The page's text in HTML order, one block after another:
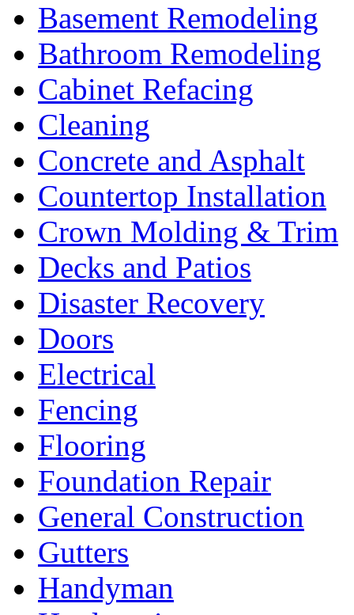
Basement Remodeling
Bathroom Remodeling
Cabinet Refacing
Cleaning
Concrete and Asphalt
Countertop Installation
Crown Molding & Trim
Decks and Patios
Disaster Recovery
Doors
Electrical
Fencing
Flooring
Foundation Repair
General Construction
Gutters
Handyman